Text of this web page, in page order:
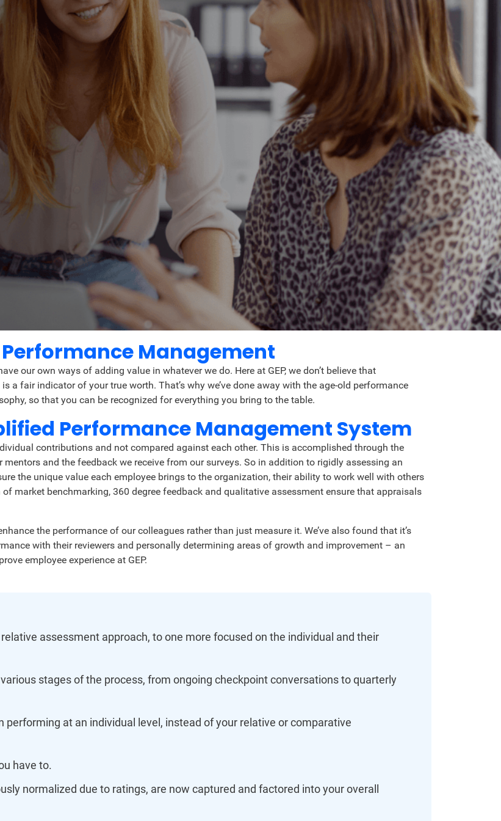
Management
our own ways of adding value in whatever we do. Here at GEP, we don’t believe that
a fair indicator of your true worth. That’s why we’ve done away with the age-old performance
so that you can be recognized for everything you bring to the table.
Performance Management System
contributions and not compared against each other. This is accomplished through the
and the feedback we receive from our surveys. So in addition to rigidly assessing an
the unique value each employee brings to the organization, their ability to work well with others
market benchmarking, 360 degree feedback and qualitative assessment ensure that appraisals
the performance of our colleagues rather than just measure it. We’ve also found that it’s
with their reviewers and personally determining areas of growth and improvement – an
employee experience at GEP.
assessment approach, to one more focused on the individual and their
stages of the process, from ongoing checkpoint conversations to quarterly
performing at an individual level, instead of your relative or comparative
have to.
normalized due to ratings, are now captured and factored into your overall